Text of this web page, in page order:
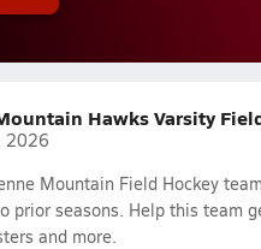
Hawks Varsity
2026
Mountain Field Hockey
prior seasons. Help this team
and more.